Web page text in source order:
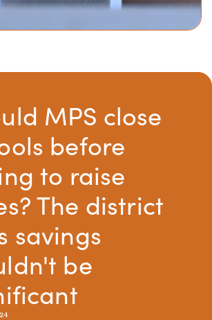
MPS close
before
to raise
The district
savings
be